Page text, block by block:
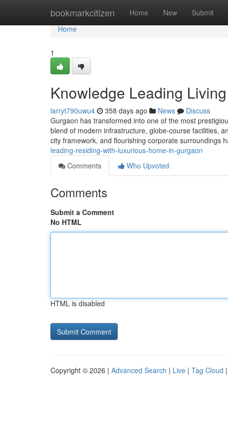
bookmarkcitizen Home New Submit
Home
Home
1
Knowledge Leading
larryt790uwu4 358 days ago News
Discuss
Gurgaon has transformed into one of the most
blend of modern infrastructure, globe-course facilities,
city framework, and flourishing corporate surroundings
leading-residing-with-luxurious-home-in-gurgaon
Comments
Who Upvoted
Comments
Submit a Comment
No HTML
HTML is disabled
Copyright © 2026 | Advanced Search | Live | Tag Cloud |